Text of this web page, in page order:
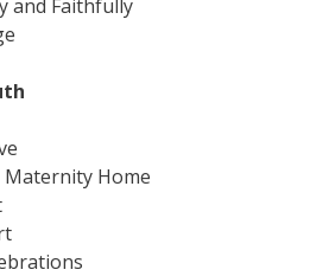
and Faithfully
Maternity Home